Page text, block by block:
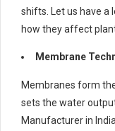
shifts. Let us have a
how they affect
Membrane
Membranes form
sets the water
Manufacturer in